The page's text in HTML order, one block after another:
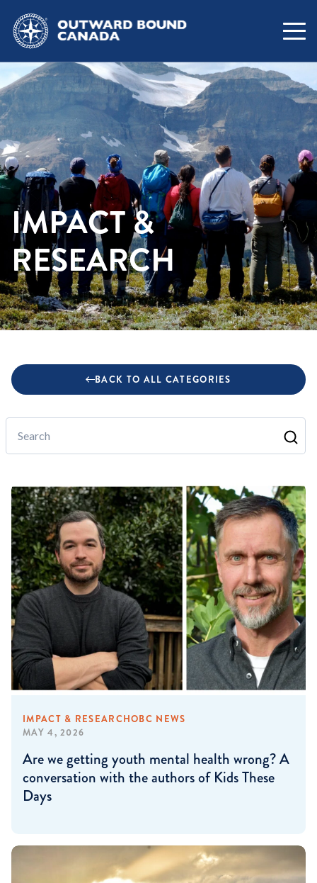
IMPACT &
RESEARCH
BACK TO ALL CATEGORIES
Search
IMPACT & RESEARCHOBC NEWS
MAY 4, 2026
Are we getting youth mental health wrong? A
conversation with the authors of Kids These
Days